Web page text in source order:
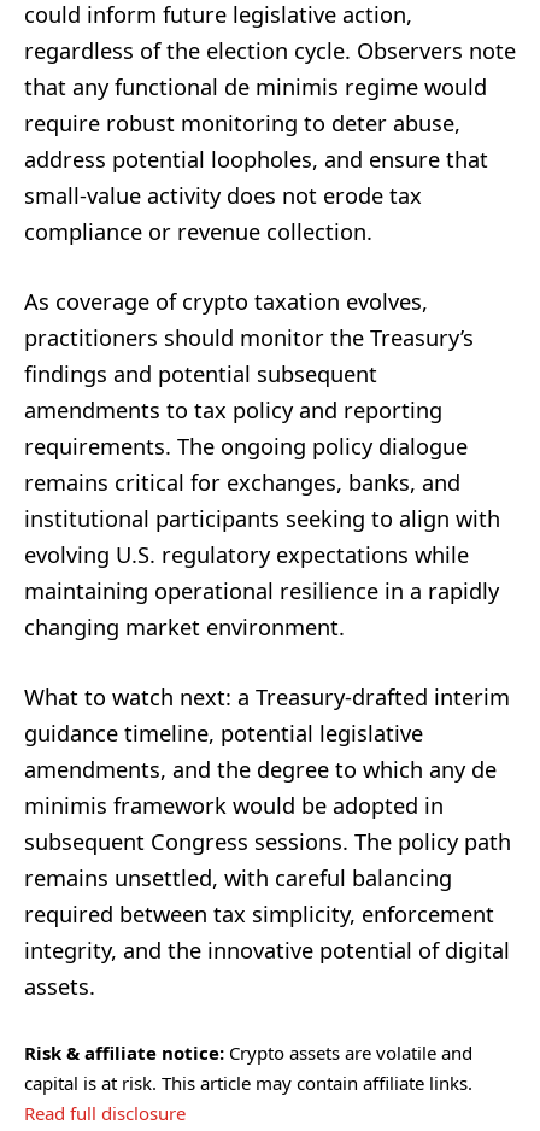
could inform future legislative action,
regardless of the election cycle. Observers note
that any functional de minimis regime would
require robust monitoring to deter abuse,
address potential loopholes, and ensure that
small-value activity does not erode tax
compliance or revenue collection.
As coverage of crypto taxation evolves,
practitioners should monitor the Treasury’s
findings and potential subsequent
amendments to tax policy and reporting
requirements. The ongoing policy dialogue
remains critical for exchanges, banks, and
institutional participants seeking to align with
evolving U.S. regulatory expectations while
maintaining operational resilience in a rapidly
changing market environment.
What to watch next: a Treasury-drafted interim
guidance timeline, potential legislative
amendments, and the degree to which any de
minimis framework would be adopted in
subsequent Congress sessions. The policy path
remains unsettled, with careful balancing
required between tax simplicity, enforcement
integrity, and the innovative potential of digital
assets.
Risk & affiliate notice: Crypto assets are volatile and
capital is at risk. This article may contain affiliate links.
Read full disclosure